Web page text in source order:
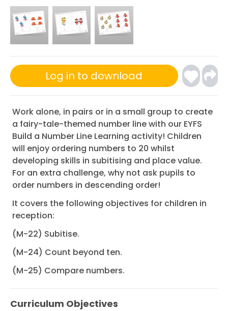
Log in to download
Work alone, in pairs or in a small group to create
a fairy-tale-themed number line with our EYFS
Build a Number Line Learning activity! Children
will enjoy ordering numbers to 20 whilst
developing skills in subitising and place value.
For an extra challenge, why not ask pupils to
order numbers in descending order!
It covers the following objectives for children in
reception:
(M-22) Subitise.
(M-24) Count beyond ten.
(M-25) Compare numbers.
Curriculum Objectives